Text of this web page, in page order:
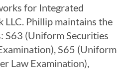
for Integrated
Phillip maintains the
S63 (Uniform Securities
S65 (Uniform
Law Examination),